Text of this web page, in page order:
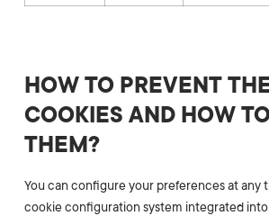
HOW TO PREVENT
COOKIES AND HOW
THEM?
You can configure your preferences at any
cookie configuration system integrated